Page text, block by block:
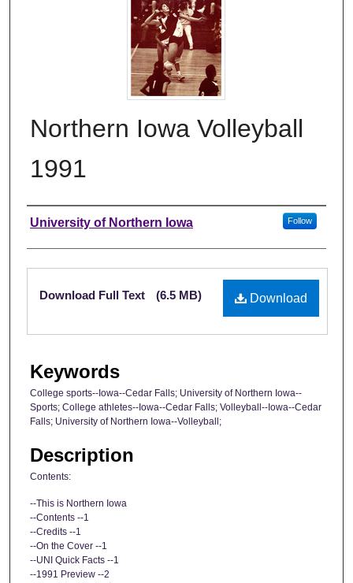
Northern Iowa Volleyball
1991
Authors
University of Northern Iowa Follow
Files
Download
Download Full Text (6.5 MB)
Keywords
College sports--Iowa--Cedar Falls; University of Northern Iowa--
Sports; College athletes--Iowa--Cedar Falls; Volleyball--Iowa--Cedar
Falls; University of Northern Iowa--Volleyball;
Description
Contents:
--This is Northern Iowa
--Contents --1
--Credits --1
--On the Cover --1
--UNI Quick Facts --1
--1991 Preview --2